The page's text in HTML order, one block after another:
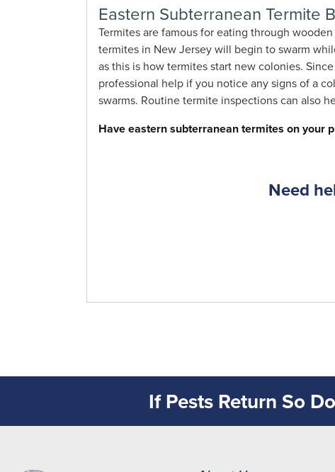
Eastern Subterranean Termite
Termites are famous for eating through
termites in New Jersey will begin to swarm
as this is how termites start new colonies.
professional help if you notice any signs of a
swarms. Routine termite inspections can also
Have eastern subterranean termites on your
Need
If Pests Return So